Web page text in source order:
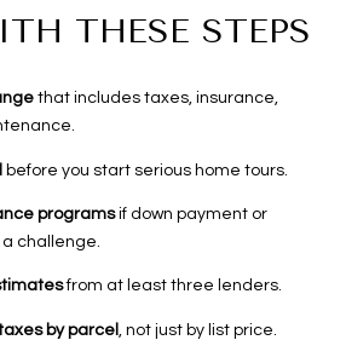
THESE STEPS
that includes taxes, insurance,
before you start serious home tours.
programsif down payment or
challenge.
from at least three lenders.
by parcel , not just by list price.